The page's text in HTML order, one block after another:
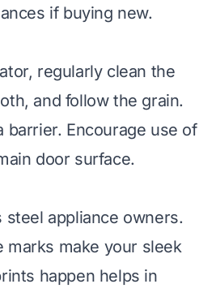
if buying new.
regularly clean the
and follow the grain.
Encourage use of
door surface.
appliance owners.
marks make your sleek
happen helps in